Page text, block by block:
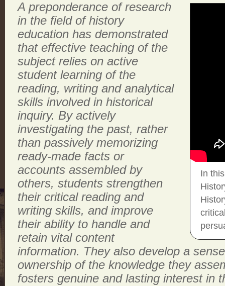
In
A preponderance of research
in the field of history
education has demonstrated
that effective teaching of the
subject relies on active
student learning of the
reading, writing and analytical
skills involved in historical
inquiry. By actively
investigating the past, rather
than passively memorizing
ready-made facts or
accounts assembled by
others, students strengthen
their critical reading and
writing skills, and improve
their ability to handle and
retain vital content
information. They also develop a
ownership of the knowledge they
fosters genuine and lasting interest in